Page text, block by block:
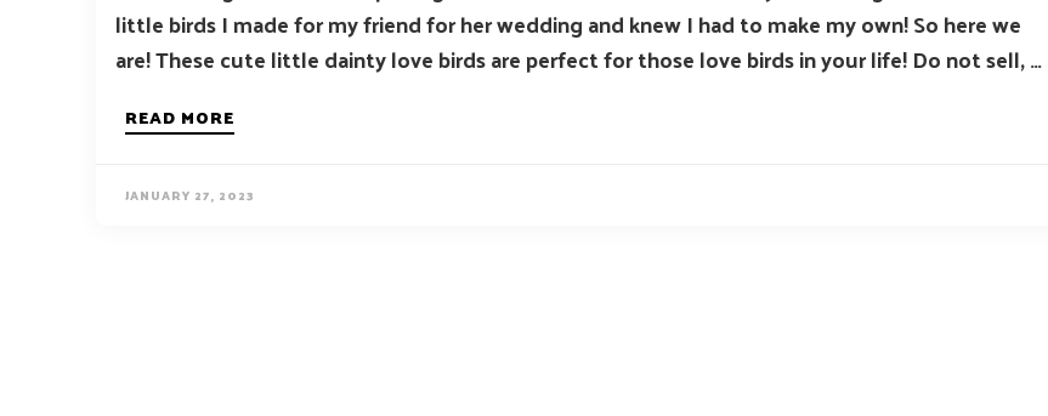
little birds I made for my friend for her wedding and knew I had to make my own! So here we
are! These cute little dainty love birds are perfect for those love birds in your life! Do not sell, …
READ MORE
JANUARY 27, 2023